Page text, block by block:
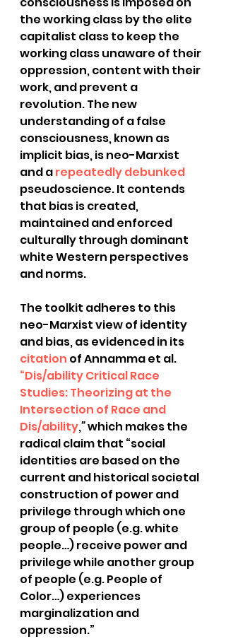
the working class by the elite
capitalist class to keep the
working class unaware of their
oppression, content with their
work, and prevent a
revolution. The new
understanding of a false
consciousness, known as
implicit bias, is neo-Marxist
and a repeatedly debunked
pseudoscience. It contends
that bias is created,
maintained and enforced
culturally through dominant
white Western perspectives
and norms.
The toolkit adheres to this
neo-Marxist view of identity
and bias, as evidenced in its
citation of Annamma et al.
“Dis/ability Critical Race
Studies: Theorizing at the
Intersection of Race and
Dis/ability,” which makes the
radical claim that “social
identities are based on the
current and historical societal
construction of power and
privilege through which one
group of people (e.g. white
people…) receive power and
privilege while another group
of people (e.g. People of
Color…) experiences
marginalization and
oppression.”